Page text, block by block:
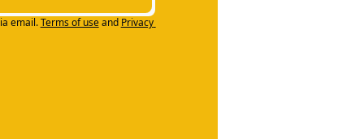
email.Terms of useand Privacy